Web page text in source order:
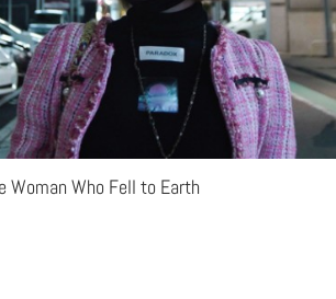
Woman Who Fell to Earth